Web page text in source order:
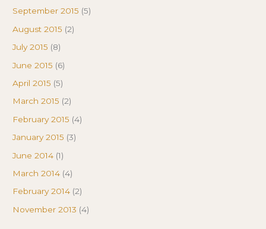
September 2015 (5)
August 2015 (2)
July 2015 (8)
June 2015 (6)
April 2015 (5)
March 2015 (2)
February 2015 (4)
January 2015 (3)
June 2014 (1)
March 2014 (4)
February 2014 (2)
November 2013 (4)